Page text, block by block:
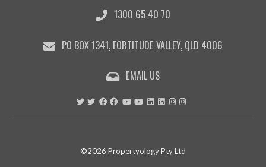
1300 65 40 70
PO BOX 1341, FORTITUDE VALLEY, QLD 4006
EMAIL US
©2026 Propertyology Pty Ltd